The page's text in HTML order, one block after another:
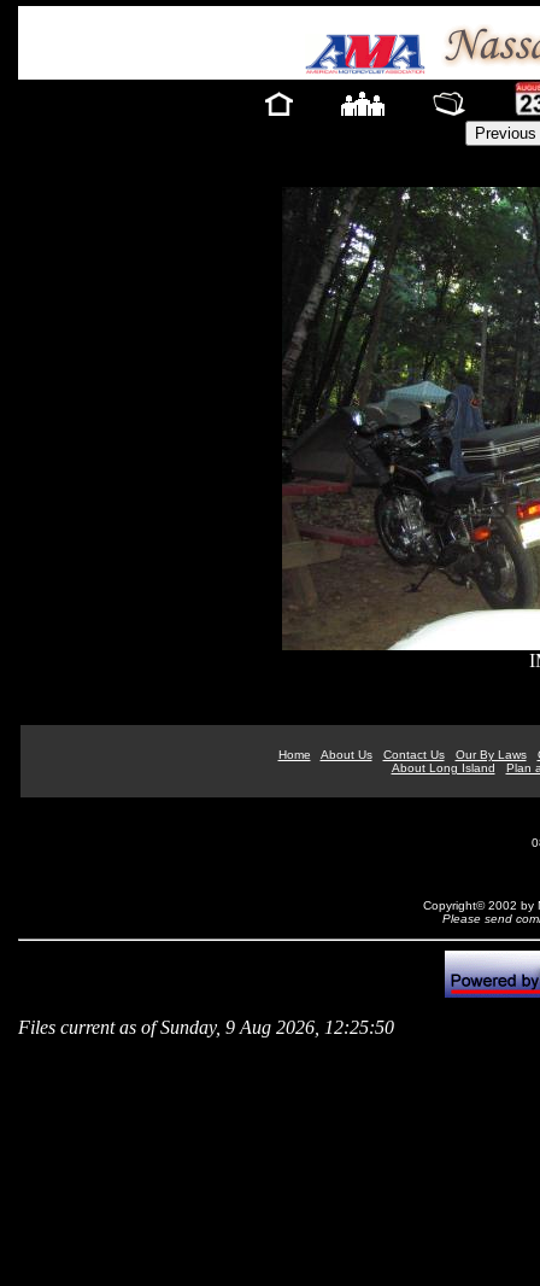
Home About Us Contact Us Our By Laws
About Long Island
Plan
Copyright© 2002 by
Please send
Files current as of Sunday, 9 Aug 2026, 12:25:50